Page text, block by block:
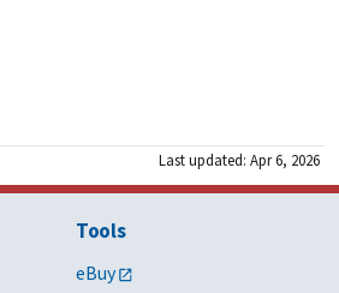
OH
Last updated: Apr 6, 2026
Tools
eBuy